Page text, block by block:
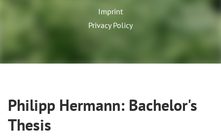
Imprint
Privacy Policy
Philipp Hermann: Bachelor's
Thesis